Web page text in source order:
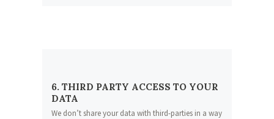
6. THIRD PARTY ACCESS TO YOUR
DATA
We don’t share your data with third-parties in a way